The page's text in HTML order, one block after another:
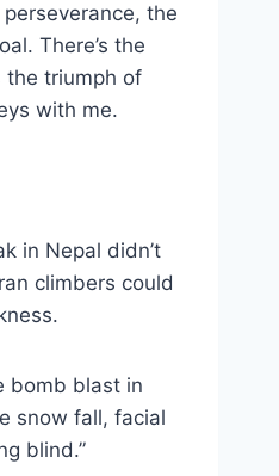
the
There’s the
the triumph of
with me.
in Nepal didn’t
climbers could
bomb blast in
snow fall, facial
blind.”